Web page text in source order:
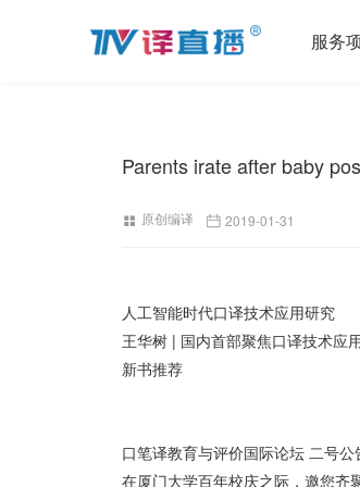
服务
Parents irate after baby
原创编译 2019-01-31
人工智能时代口译技术应用研究
王华树 | 国内首部聚焦口译技术应
新书推荐
口笔译教育与评价国际论坛 二号公
在厦门大学百年校庆之际，邀您齐